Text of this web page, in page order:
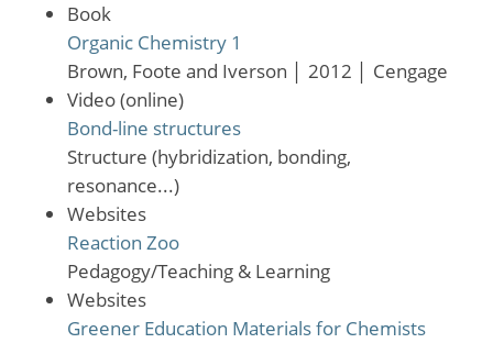
Book
Organic Chemistry 1
Brown, Foote and Iverson
2012
Cengage
Video (online)
Bond-line structures
Structure (hybridization, bonding,
resonance...)
Websites
Reaction Zoo
Pedagogy/Teaching & Learning
Websites
Greener Education Materials for Chemists